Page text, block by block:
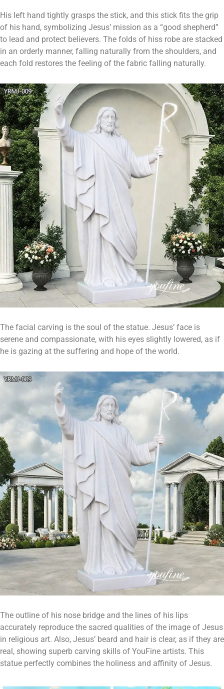
His left hand tightly grasps the stick, and this stick fits the grip
of his hand, symbolizing Jesus’ mission as a “good shepherd”
to lead and protect believers. The folds of hiss robe are stacked
in an orderly manner, falling naturally from the shoulders, and
each fold restores the feeling of the fabric falling naturally.
The facial carving is the soul of the statue. Jesus’ face is
serene and compassionate, with his eyes slightly lowered, as if
he is gazing at the suffering and hope of the world.
The outline of his nose bridge and the lines of his lips
accurately reproduce the sacred qualities of the image of Jesus
in religious art. Also, Jesus’ beard and hair is clear, as if they are
real, showing superb carving skills of YouFine artists. This
statue perfectly combines the holiness and affinity of Jesus.